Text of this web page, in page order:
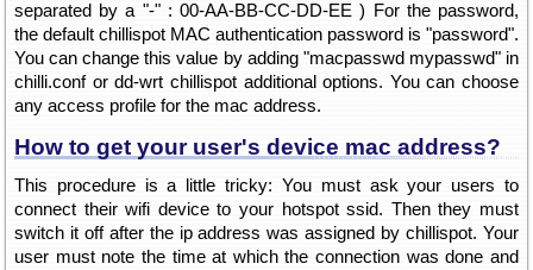
separated by a "-" : 00-AA-BB-CC-DD-EE ) For the password,
the default chillispot MAC authentication password is "password".
You can change this value by adding "macpasswd mypasswd" in
chilli.conf or dd-wrt chillispot additional options. You can choose
any access profile for the mac address.
How to get your user's device mac address?
This procedure is a little tricky: You must ask your users to
connect their wifi device to your hotspot ssid. Then they must
switch it off after the ip address was assigned by chillispot. Your
user must note the time at which the connection was done and